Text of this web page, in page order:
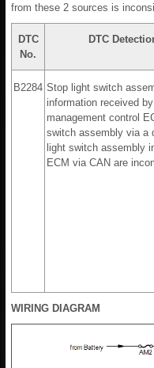
from these 2 sources is
DTC
No.
DTC
B2284 Stop light switch
information received
management control
switch assembly via a
light switch assembly
ECM via CAN are
WIRING DIAGRAM